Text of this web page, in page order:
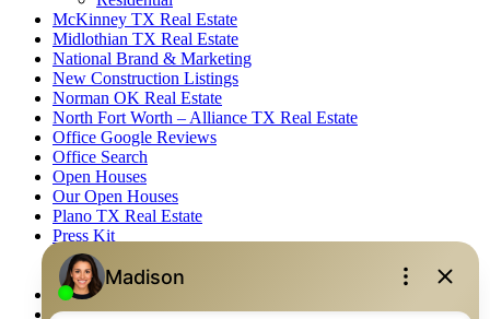
McKinney TX Real Estate
Midlothian TX Real Estate
National Brand & Marketing
New Construction Listings
Norman OK Real Estate
North Fort Worth – Alliance TX Real Estate
Office Google Reviews
Office Search
Open Houses
Our Open Houses
Plano TX Real Estate
Press Kit
Logos
Photos
Privacy Policy
Property Detail